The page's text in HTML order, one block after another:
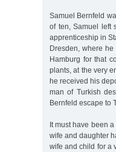
Samuel Bernfeld
of ten, Samuel left
apprenticeship in
Dresden, where
Hamburg for that
plants, at the very
he received his
man of Turkish
Bernfeld escape to
It must have been
wife and daughter
wife and child for a